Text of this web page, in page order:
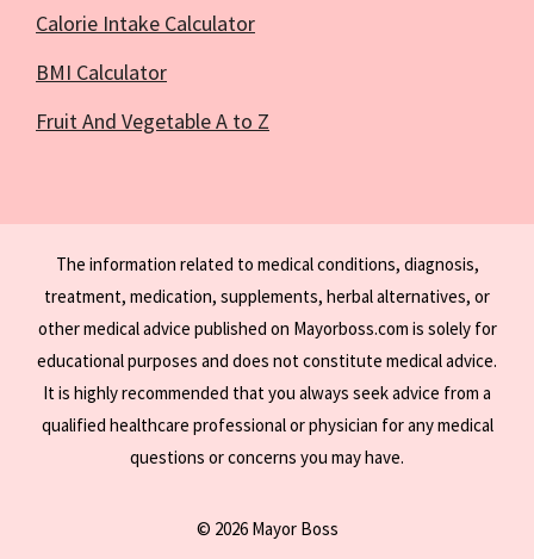
Calorie Intake Calculator
BMI Calculator
Fruit And Vegetable A to Z
The information related to medical conditions, diagnosis,
treatment, medication, supplements, herbal alternatives, or
other medical advice published on Mayorboss.com is solely for
educational purposes and does not constitute medical advice.
It is highly recommended that you always seek advice from a
qualified healthcare professional or physician for any medical
questions or concerns you may have.
© 2026 Mayor Boss